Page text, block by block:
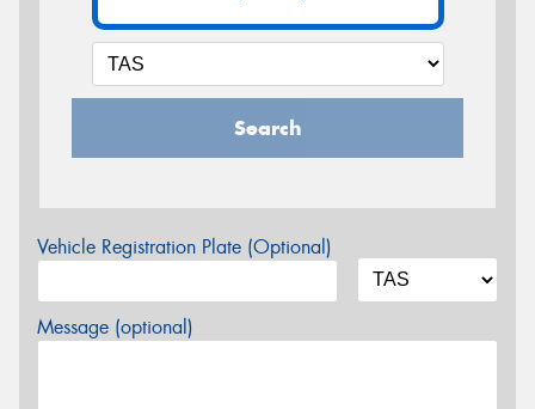
Search
Vehicle Registration Plate (Optional)
Message (optional)